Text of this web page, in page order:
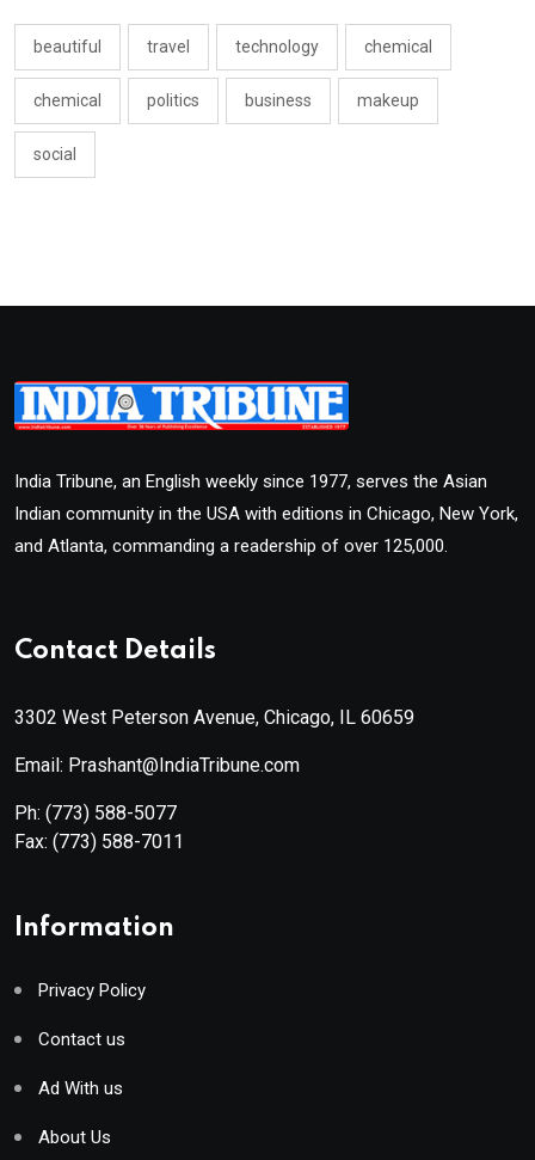
beautiful travel technology chemical
chemical politics business makeup
social
India Tribune, an English weekly since 1977, serves the Asian
Indian community in the USA with editions in Chicago, New York,
and Atlanta, commanding a readership of over 125,000.
Contact Details
3302 West Peterson Avenue, Chicago, IL 60659
Email: Prashant@IndiaTribune.com
Ph: (773) 588-5077
Fax: (773) 588-7011
Information
Privacy Policy
Contact us
Ad With us
About Us